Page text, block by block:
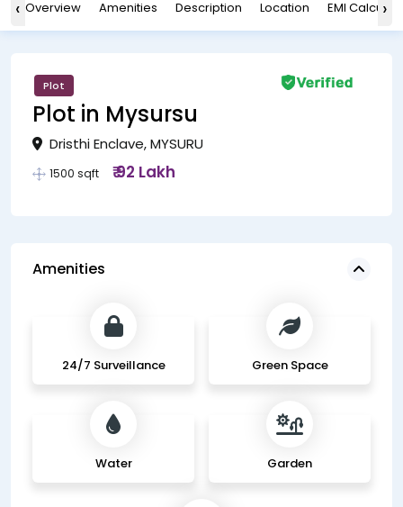
‹ Overview Amenities Description Location EMI ›
Plot
Plot in Mysursu
Dristhi Enclave, MYSURU
1500 sqft ₹ 92 Lakh
Amenities
24/7 Surveillance Green Space
Water Garden